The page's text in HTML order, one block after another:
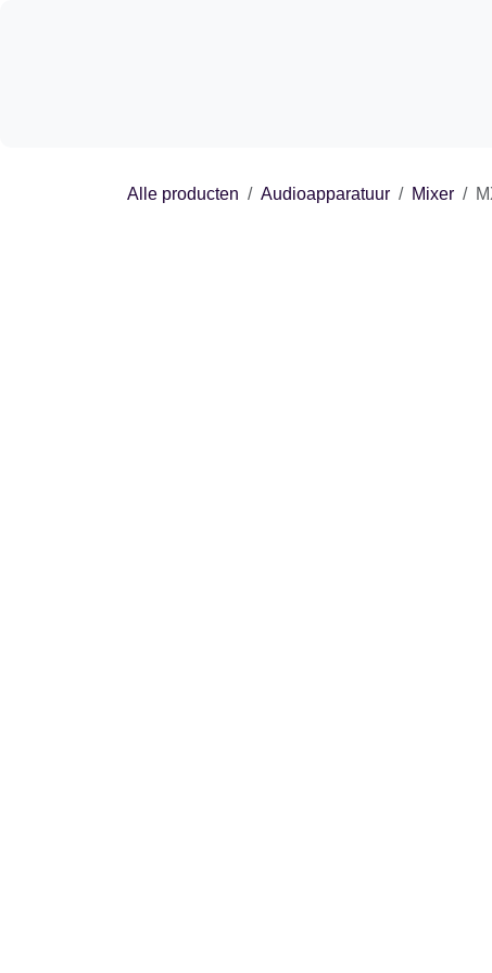
Alle producten Audioapparatuur Mixer